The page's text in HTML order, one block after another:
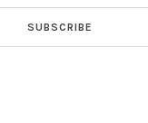
SUBSCRIBE